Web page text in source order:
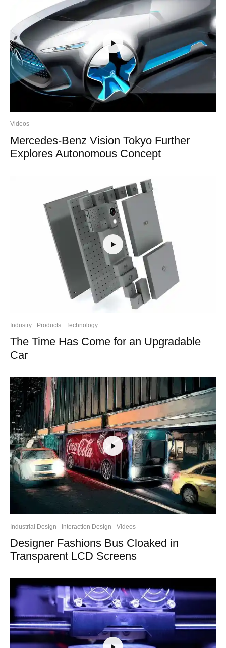
Videos
Mercedes-Benz Vision Tokyo Further
Explores Autonomous Concept
Industry Products Technology
The Time Has Come for an Upgradable
Car
Industrial Design Interaction Design Videos
Designer Fashions Bus Cloaked in
Transparent LCD Screens